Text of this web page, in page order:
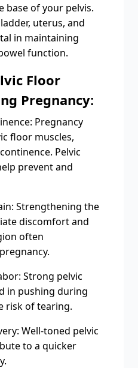
base of your pelvis.
uterus, and
in maintaining
function.
Floor
Pregnancy:
Pregnancy
floor muscles,
Pelvic
prevent and
Strengthening the
discomfort and
often
Strong pelvic
in pushing during
risk of tearing.
Well-toned pelvic
to a quicker